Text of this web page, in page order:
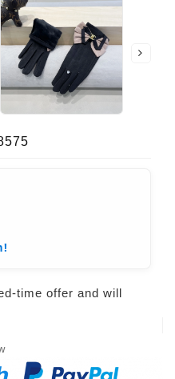
time offer and will